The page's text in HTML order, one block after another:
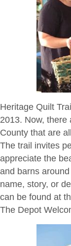
Heritage Quilt
2013. Now, there
County that are
The trail invites
appreciate the
and barns
name, story, or
can be found at
The Depot